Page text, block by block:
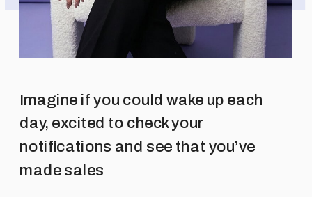
Imagine if you could wake up each
day, excited to check your
notifications and see that you’ve
made sales